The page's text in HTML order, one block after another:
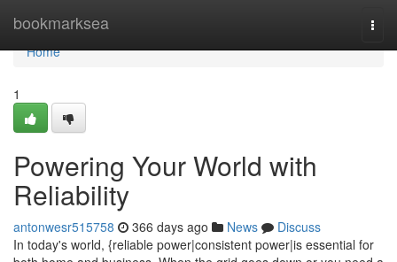
bookmarksea
Home
Home
1
Powering Your World with
Reliability
antonwesr515758 366 days ago News
Discuss
In today's world, {reliable power|consistent power|is essential for